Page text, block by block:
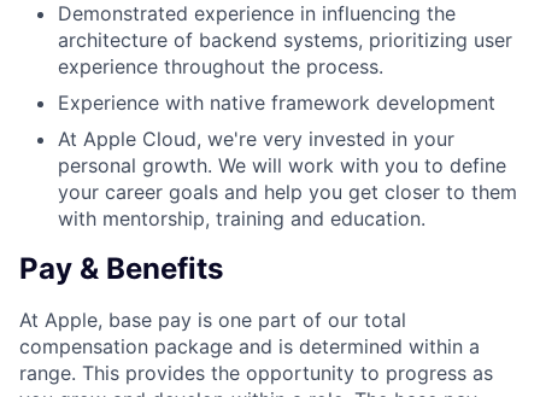
Demonstrated experience in influencing the
architecture of backend systems, prioritizing user
experience throughout the process.
Experience with native framework development
At Apple Cloud, we're very invested in your
personal growth. We will work with you to define
your career goals and help you get closer to them
with mentorship, training and education.
Pay & Benefits
At Apple, base pay is one part of our total
compensation package and is determined within a
range. This provides the opportunity to progress as